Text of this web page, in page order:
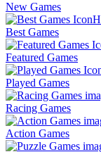
New Games
Best Games
Featured Games
Played Games
Racing Games
Action Games